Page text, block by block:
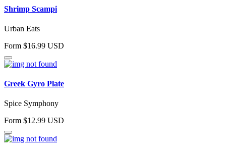
Shrimp Scampi
Urban Eats
Form $16.99 USD
Greek Gyro Plate
Spice Symphony
Form $12.99 USD